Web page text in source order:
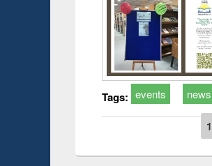
Tags: events news
1